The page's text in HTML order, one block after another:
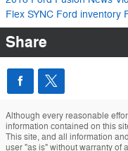
Flex SYNC Ford inventory
Share
Although every reasonable
information contained on this
This site, and all information
user "as is" without warranty of